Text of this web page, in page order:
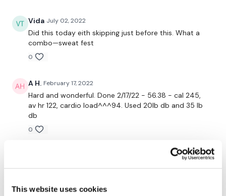
This website uses cookies
weeks :)
Our Instagram:
Facebook:TheWkoutTheWkoutFamily
Vida July 02, 2022
Did this today eith skipping just before this. What a
combo—sweat fest
0
A H. February 17, 2022
Hard and wonderful. Done 2/17/22 - 56.38 - cal 245,
av hr 122, cardio load^^^94. Used 20lb db and 35 lb
db
0
That was wonderful!!! Thank you Lisa🙌